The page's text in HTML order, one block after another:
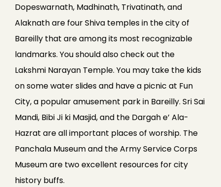
Dopeswarnath, Madhinath, Trivatinath, and
Alaknath are four Shiva temples in the city of
Bareilly that are among its most recognizable
landmarks. You should also check out the
Lakshmi Narayan Temple. You may take the kids
on some water slides and have a picnic at Fun
City, a popular amusement park in Bareilly. Sri Sai
Mandi, Bibi Ji ki Masjid, and the Dargah e’ Ala-
Hazrat are all important places of worship. The
Panchala Museum and the Army Service Corps
Museum are two excellent resources for city
history buffs.